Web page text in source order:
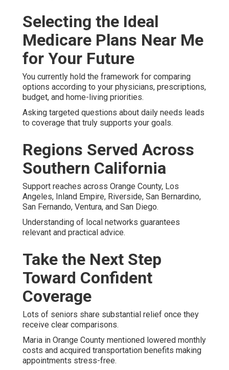
Selecting the Ideal
Medicare Plans Near Me
for Your Future
You currently hold the framework for comparing
options according to your physicians, prescriptions,
budget, and home-living priorities.
Asking targeted questions about daily needs leads
to coverage that truly supports your goals.
Regions Served Across
Southern California
Support reaches across Orange County, Los
Angeles, Inland Empire, Riverside, San Bernardino,
San Fernando, Ventura, and San Diego.
Understanding of local networks guarantees
relevant and practical advice.
Take the Next Step
Toward Confident
Coverage
Lots of seniors share substantial relief once they
receive clear comparisons.
Maria in Orange County mentioned lowered monthly
costs and acquired transportation benefits making
appointments stress-free.